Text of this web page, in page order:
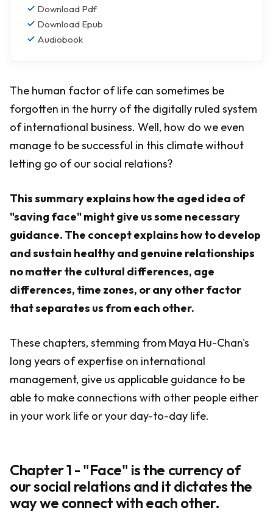
Download Pdf
Download Epub
Audiobook
The human factor of life can sometimes be
forgotten in the hurry of the digitally ruled system
of international business. Well, how do we even
manage to be successful in this climate without
letting go of our social relations?
This summary explains how the aged idea of
"saving face" might give us some necessary
guidance. The concept explains how to develop
and sustain healthy and genuine relationships
no matter the cultural differences, age
differences, time zones, or any other factor
that separates us from each other.
These chapters, stemming from Maya Hu-Chan's
long years of expertise on international
management, give us applicable guidance to be
able to make connections with other people either
in your work life or your day-to-day life.
Chapter 1 - "Face" is the currency of
our social relations and it dictates the
way we connect with each other.